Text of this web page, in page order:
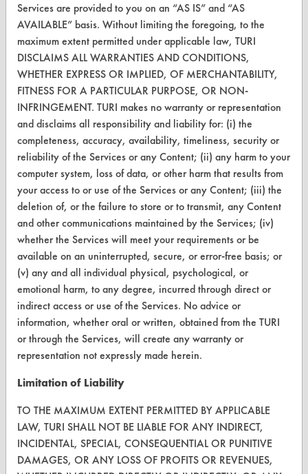
Vendor Form
ABOUT
About CleanerSolutions
Database Demos
Help Topics
TURI Laboratory Home
Terms and Conditions
CONTACT
Visit our blog
CleanBreak
OR visit
www.turi.org
Services are provided to you on an “AS IS” and “AS
AVAILABLE” basis. Without limiting the foregoing, to the
maximum extent permitted under applicable law, TURI
DISCLAIMS ALL WARRANTIES AND CONDITIONS,
WHETHER EXPRESS OR IMPLIED, OF MERCHANTABILITY,
FITNESS FOR A PARTICULAR PURPOSE, OR NON-
INFRINGEMENT. TURI makes no warranty or representation
and disclaims all responsibility and liability for: (i) the
completeness, accuracy, availability, timeliness, security or
reliability of the Services or any Content; (ii) any harm to your
computer system, loss of data, or other harm that results from
your access to or use of the Services or any Content; (iii) the
deletion of, or the failure to store or to transmit, any Content
and other communications maintained by the Services; (iv)
whether the Services will meet your requirements or be
available on an uninterrupted, secure, or error-free basis; or
(v) any and all individual physical, psychological, or
emotional harm, to any degree, incurred through direct or
indirect access or use of the Services. No advice or
information, whether oral or written, obtained from the TURI
or through the Services, will create any warranty or
representation not expressly made herein.
Limitation of Liability
TO THE MAXIMUM EXTENT PERMITTED BY APPLICABLE
LAW, TURI SHALL NOT BE LIABLE FOR ANY INDIRECT,
INCIDENTAL, SPECIAL, CONSEQUENTIAL OR PUNITIVE
DAMAGES, OR ANY LOSS OF PROFITS OR REVENUES,